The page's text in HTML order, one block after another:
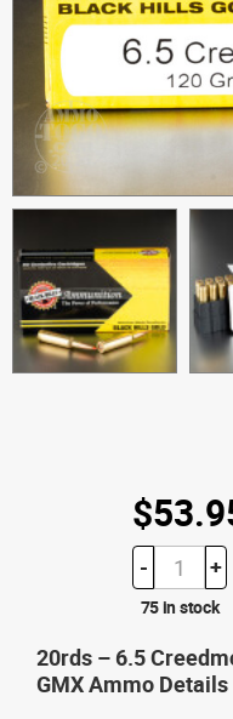
- +
75 in stock
20rds – 6.5
GMX Ammo Details